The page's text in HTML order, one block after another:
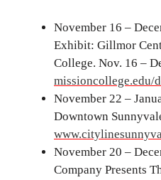
November 16 –
Exhibit: Gillmor
College. Nov. 16 –
missioncollege.edu/
November 22 –
Downtown
November 20 –
Company Presents